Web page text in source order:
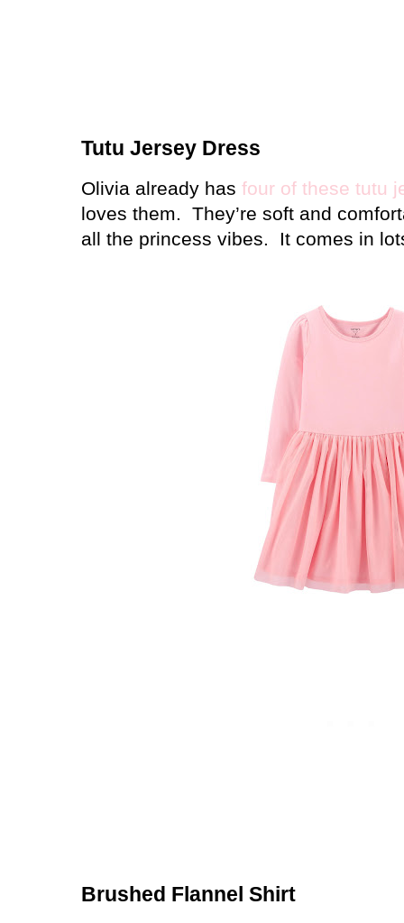
Tutu Jersey Dress
Olivia already has four of these tutu
loves them.
They’re soft and
all the princess vibes.
It comes in
Brushed Flannel Shirt